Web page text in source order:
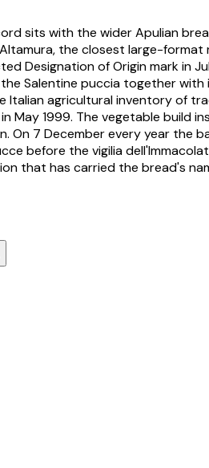
sits with the wider Apulian
, the closest large-format
Designation of Origin mark in
Salentine puccia together with
Italian agricultural inventory of
May 1999. The vegetable build
On 7 December every year the
before the vigilia
that has carried the bread's